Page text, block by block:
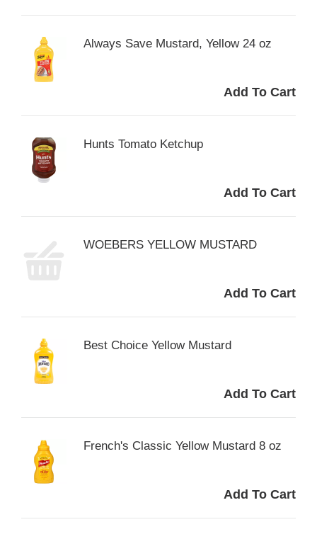
Always Save Mustard, Yellow 24 oz
Hunts Tomato Ketchup
WOEBERS YELLOW MUSTARD
Best Choice Yellow Mustard
French's Classic Yellow Mustard 8 oz